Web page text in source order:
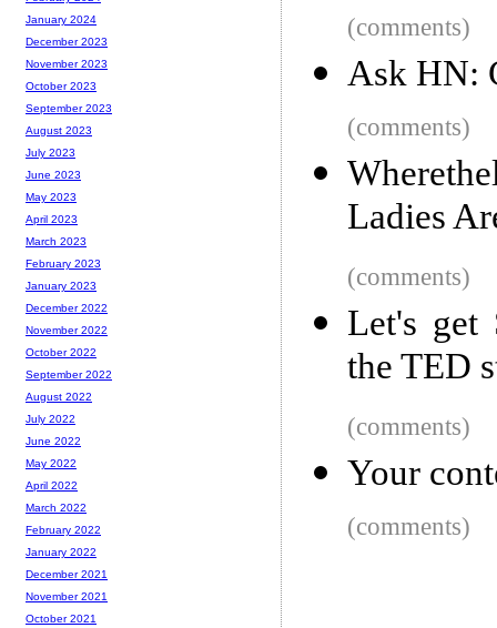
(comments)
Ask HN:
(comments)
Ladies
(comments)
Let's get
the TED
(comments)
Your
(comments)
January 2024
December 2023
November 2023
October 2023
September 2023
August 2023
July 2023
June 2023
May 2023
April 2023
March 2023
February 2023
January 2023
December 2022
November 2022
October 2022
September 2022
August 2022
July 2022
June 2022
May 2022
April 2022
March 2022
February 2022
January 2022
December 2021
November 2021
October 2021